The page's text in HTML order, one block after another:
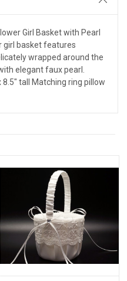
Girl Basket with Pearl
girl basket features
wrapped around the
elegant faux pearl.
tall Matching ring pillow